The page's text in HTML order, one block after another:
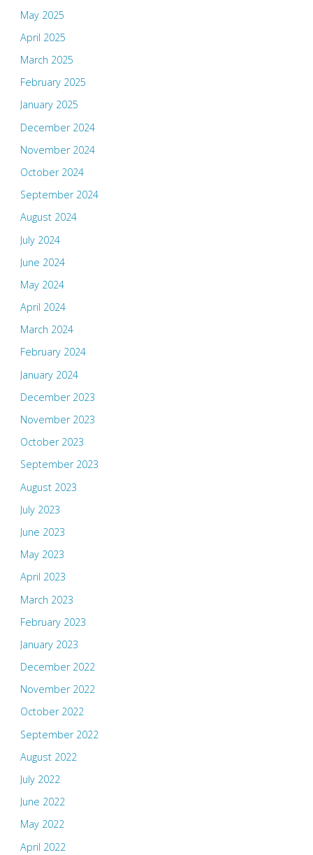
May 2025
April 2025
March 2025
February 2025
January 2025
December 2024
November 2024
October 2024
September 2024
August 2024
July 2024
June 2024
May 2024
April 2024
March 2024
February 2024
January 2024
December 2023
November 2023
October 2023
September 2023
August 2023
July 2023
June 2023
May 2023
April 2023
March 2023
February 2023
January 2023
December 2022
November 2022
October 2022
September 2022
August 2022
July 2022
June 2022
May 2022
April 2022